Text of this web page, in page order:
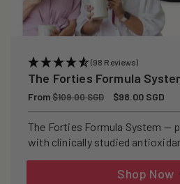
(98 Reviews)
The Forties Formula
Regular
price
From$109.00 SGD
Sale
price
$98.00 SGD
The Forties Formula System —
with clinically studied
Shop Now